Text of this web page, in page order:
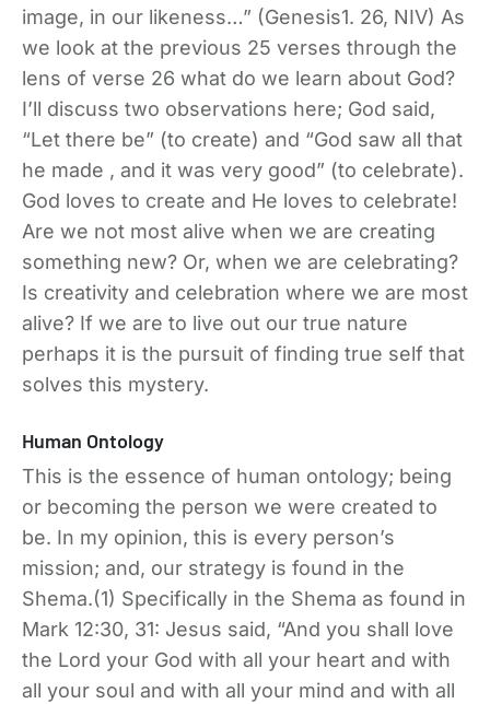
image, in our likeness…” (Genesis1. 26, NIV) As
we look at the previous 25 verses through the
lens of verse 26 what do we learn about God?
I’ll discuss two observations here; God said,
“Let there be” (to create) and “God saw all that
he made , and it was very good” (to celebrate).
God loves to create and He loves to celebrate!
Are we not most alive when we are creating
something new? Or, when we are celebrating?
Is creativity and celebration where we are most
alive? If we are to live out our true nature
perhaps it is the pursuit of finding true self that
solves this mystery.
Human Ontology
This is the essence of human ontology; being
or becoming the person we were created to
be. In my opinion, this is every person’s
mission; and, our strategy is found in the
Shema.(1) Specifically in the Shema as found in
Mark 12:30, 31: Jesus said, “And you shall love
the Lord your God with all your heart and with
all your soul and with all your mind and with all